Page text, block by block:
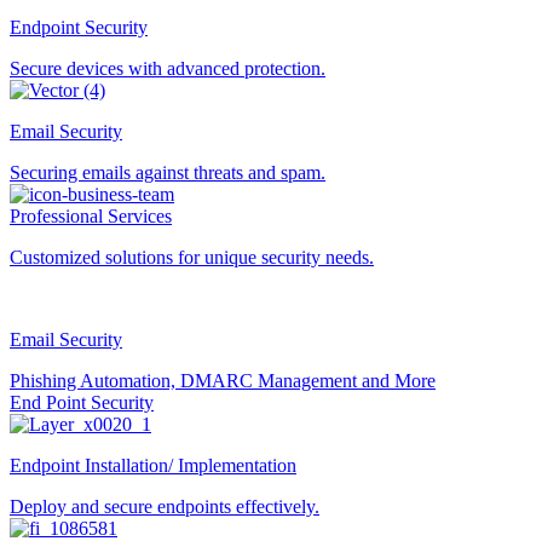
Endpoint Security
Secure devices with advanced protection.
Email Security
Securing emails against threats and spam.
Professional Services
Customized solutions for unique security needs.
Email Security
Phishing Automation, DMARC Management and More
End Point Security
Endpoint Installation/ Implementation
Deploy and secure endpoints effectively.